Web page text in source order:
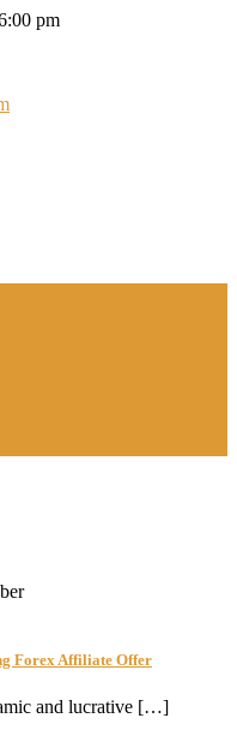
pm
Forex Affiliate Offer
and lucrative […]